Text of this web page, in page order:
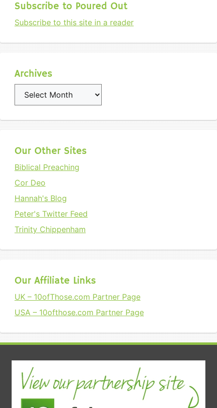
Subscribe to Poured Out
Subscribe to this site in a reader
Archives
Archives
Our Other Sites
Biblical Preaching
Cor Deo
Hannah's Blog
Peter's Twitter Feed
Trinity Chippenham
Our Affiliate Links
UK – 10ofThose.com Partner Page
USA – 10ofthose.com Partner Page